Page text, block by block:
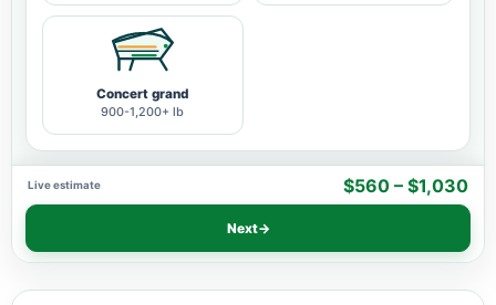
Concert grand
900-1,200+ lb
Live estimate $560 – $1,030
Next→